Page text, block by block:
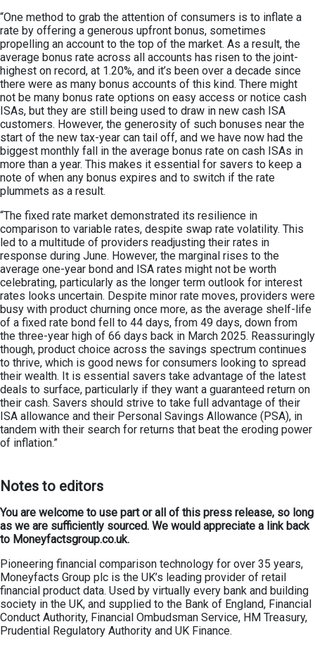
“One method to grab the attention of consumers is to inflate a
rate by offering a generous upfront bonus, sometimes
propelling an account to the top of the market. As a result, the
average bonus rate across all accounts has risen to the joint-
highest on record, at 1.20%, and it’s been over a decade since
there were as many bonus accounts of this kind. There might
not be many bonus rate options on easy access or notice cash
ISAs, but they are still being used to draw in new cash ISA
customers. However, the generosity of such bonuses near the
start of the new tax-year can tail off, and we have now had the
biggest monthly fall in the average bonus rate on cash ISAs in
more than a year. This makes it essential for savers to keep a
note of when any bonus expires and to switch if the rate
plummets as a result.
“The fixed rate market demonstrated its resilience in
comparison to variable rates, despite swap rate volatility. This
led to a multitude of providers readjusting their rates in
response during June. However, the marginal rises to the
average one-year bond and ISA rates might not be worth
celebrating, particularly as the longer term outlook for interest
rates looks uncertain. Despite minor rate moves, providers were
busy with product churning once more, as the average shelf-life
of a fixed rate bond fell to 44 days, from 49 days, down from
the three-year high of 66 days back in March 2025. Reassuringly
though, product choice across the savings spectrum continues
to thrive, which is good news for consumers looking to spread
their wealth. It is essential savers take advantage of the latest
deals to surface, particularly if they want a guaranteed return on
their cash. Savers should strive to take full advantage of their
ISA allowance and their Personal Savings Allowance (PSA), in
tandem with their search for returns that beat the eroding power
of inflation.”
Notes to editors
You are welcome to use part or all of this press release, so long
as we are sufficiently sourced. We would appreciate a link back
to Moneyfactsgroup.co.uk.
Pioneering financial comparison technology for over 35 years,
Moneyfacts Group plc is the UK’s leading provider of retail
financial product data. Used by virtually every bank and building
society in the UK, and supplied to the Bank of England, Financial
Conduct Authority, Financial Ombudsman Service, HM Treasury,
Prudential Regulatory Authority and UK Finance.